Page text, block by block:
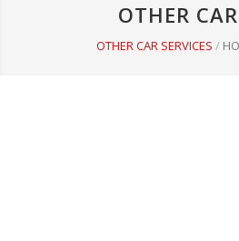
OTHER
/
OTHER CAR SERVICES